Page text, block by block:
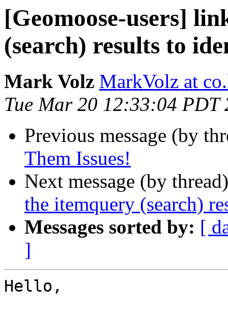
[Geomoose-users]
(search) results to
Mark Volz MarkVolz at
Tue Mar 20 12:33:04 PDT
Previous message (by
Them Issues!
Next message (by
the itemquery (search)
Messages sorted by: [
]
Hello,